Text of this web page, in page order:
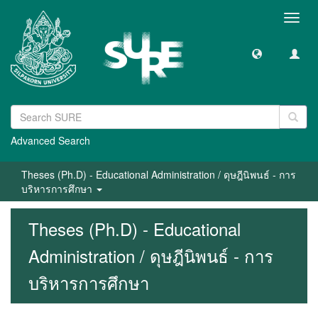
Advanced Search
Theses (Ph.D) - Educational Administration / ดุษฎีนิพนธ์ - การ
บริหารการศึกษา
Theses (Ph.D) - Educational
Administration / ดุษฎีนิพนธ์ - การ
บริหารการศึกษา